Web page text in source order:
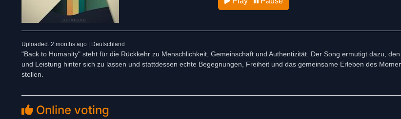
Uploaded: 2 months ago | Deutschland
"Back to Humanity" steht für die Rückkehr zu Menschlichkeit, Gemeinschaft und Authentizität. Der Song ermutigt dazu,
und Leistung hinter sich zu lassen und stattdessen echte Begegnungen, Freiheit und das gemeinsame Erleben des
stellen.
Online voting